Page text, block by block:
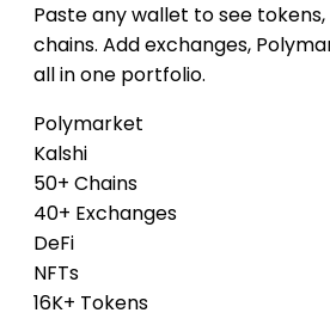
Paste any wallet to see tokens,
chains. Add exchanges,
all in one portfolio.
Polymarket
Kalshi
50+ Chains
40+ Exchanges
DeFi
NFTs
16K+ Tokens